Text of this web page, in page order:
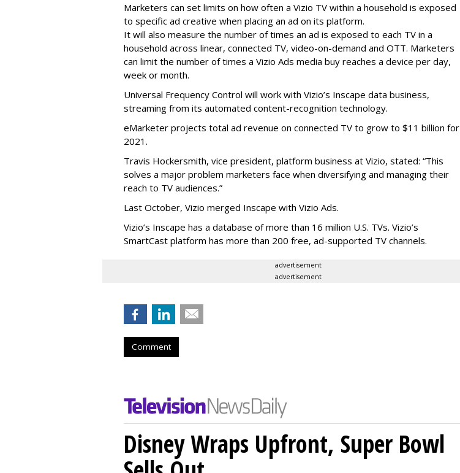
Marketers can set limits on how often a Vizio TV within a household is exposed
to specific ad creative when placing an ad on its platform.
It will also measure the number of times an ad is exposed to each TV in a
household across linear, connected TV, video-on-demand and OTT. Marketers
can limit the number of times a Vizio Ads media buy reaches a device per day,
week or month.
Universal Frequency Control will work with Vizio’s Inscape data business,
streaming from its automated content-recognition technology.
eMarketer projects total ad revenue on connected TV to grow to $11 billion for
2021.
Travis Hockersmith, vice president, platform business at Vizio, stated: “This
solves a major problem marketers face when diversifying and managing their
reach to TV audiences.”
Last October, Vizio merged Inscape with Vizio Ads.
Vizio’s Inscape has a database of more than 16 million U.S. TVs. Vizio’s
SmartCast platform has more than 200 free, ad-supported TV channels.
advertisement
advertisement
Comment
Disney Wraps Upfront, Super Bowl